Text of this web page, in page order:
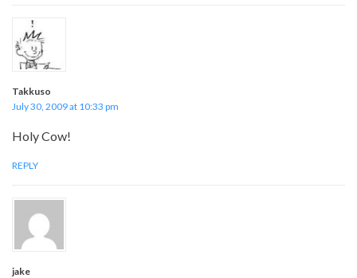
Takkuso
July 30, 2009 at 10:33 pm
Holy Cow!
REPLY
jake